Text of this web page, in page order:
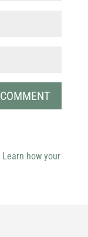
Learn how your